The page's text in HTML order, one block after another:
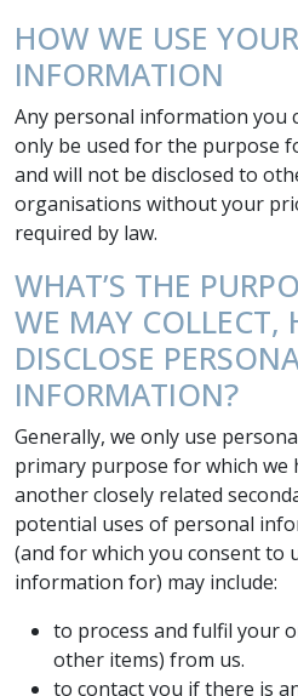
HOW WE USE
INFORMATION
Any personal information you
only be used for the purpose
and will not be disclosed to
organisations without your
required by law.
WHAT’S THE
WE MAY COLLECT,
DISCLOSE
INFORMATION?
Generally, we only use
primary purpose for which we
another closely related
potential uses of personal
(and for which you consent to
information for) may include:
to process and fulfil your
other items) from us.
to contact you if there is